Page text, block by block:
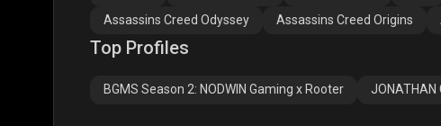
Assassins Creed Odyssey
Assassins Creed Origins
Top Profiles
BGMS Season 2: NODWIN Gaming x Rooter JONATHAN